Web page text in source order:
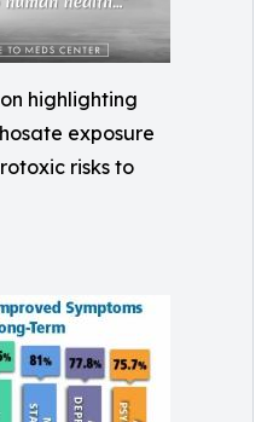
highlighting
exposure
risks to